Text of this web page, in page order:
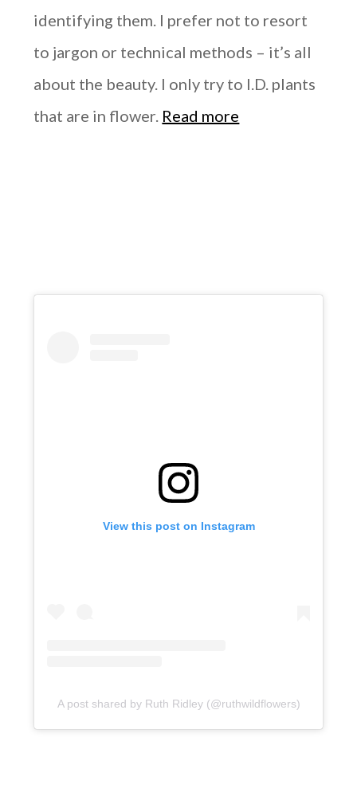
identifying them. I prefer not to resort
to jargon or technical methods – it’s all
about the beauty. I only try to I.D. plants
that are in flower. Read more
View this post on Instagram
A post shared by Ruth Ridley (@ruthwildflowers)